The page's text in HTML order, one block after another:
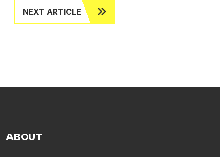
NEXT ARTICLE
ABOUT